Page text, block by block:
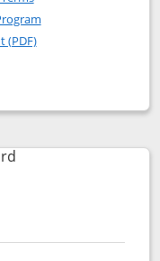
Rapid Rewards®
(PDF)Opens in a new
Premier
popup dialog
Links to product